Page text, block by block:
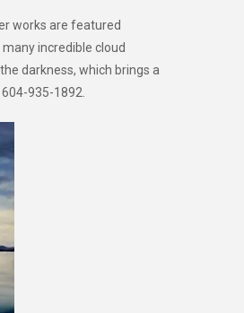
works are featured
incredible cloud
darkness, which brings a
935-1892.